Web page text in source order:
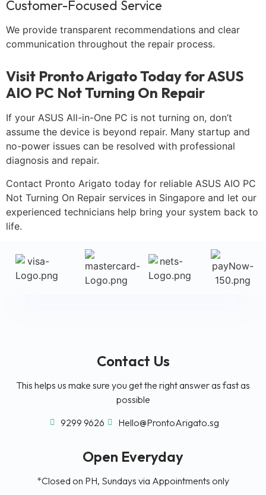
Customer-Focused Service
We provide transparent recommendations and clear
communication throughout the repair process.
Visit Pronto Arigato Today for ASUS
AIO PC Not Turning On Repair
If your ASUS All-in-One PC is not turning on, don’t
assume the device is beyond repair. Many startup and
no-power issues can be resolved with professional
diagnosis and repair.
Contact Pronto Arigato today for reliable ASUS AIO PC
Not Turning On Repair services in Singapore and let our
experienced technicians help bring your system back to
life.
Contact Us
This helps us make sure you get the right answer as fast as
possible
9299 9626
Hello@ProntoArigato.sg
Open Everyday
*Closed on PH, Sundays via Appointments only